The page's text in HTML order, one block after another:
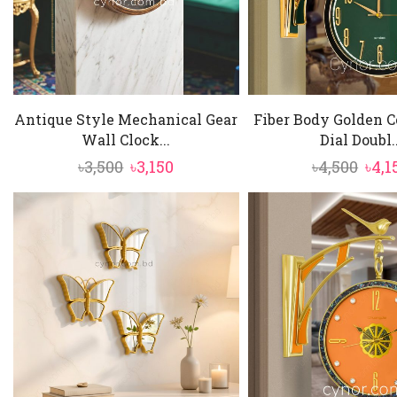
Antique Style Mechanical Gear
Wall Clock...
৳3,500 Original
price
৳3,500.
৳3,150
price
Fiber Body Golden
Dial
৳4,500
was:
৳